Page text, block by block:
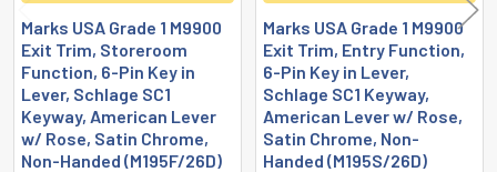
Marks USA Grade 1 M9900
Exit Trim, Storeroom
Function, 6-Pin Key in
Lever, Schlage SC1
Keyway, American Lever
w/ Rose, Satin Chrome,
Non-Handed (M195F/26D)
Marks USA Grade 1 M9900
Exit Trim, Entry Function,
6-Pin Key in Lever,
Schlage SC1 Keyway,
American Lever w/ Rose,
Satin Chrome, Non-
Handed (M195S/26D)